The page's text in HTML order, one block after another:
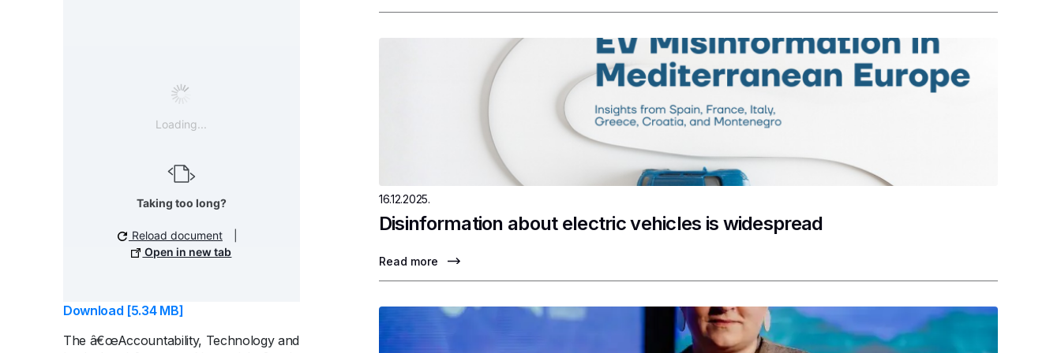
Loading...
Taking too long?
Reload document
Open in new tab
Download [5.34 MB]
The â€œAccountability, Technology and
16.12.2025.
Disinformation about electric vehicles is widespread
Read more